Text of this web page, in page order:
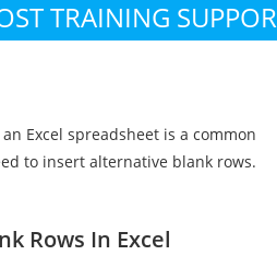
TRAINING
Excel spreadsheet is a common
to insert alternative blank rows.
Rows In Excel